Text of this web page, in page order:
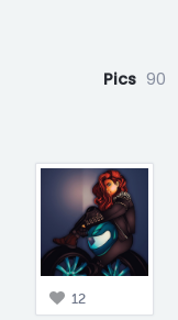
Pics 90
12